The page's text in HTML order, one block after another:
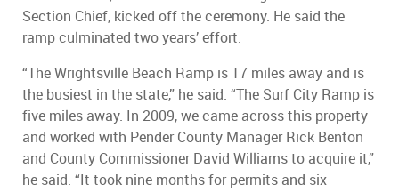
Section Chief, kicked off the ceremony. He said the
ramp culminated two years’ effort.
“The Wrightsville Beach Ramp is 17 miles away and is
the busiest in the state,” he said. “The Surf City Ramp is
five miles away. In 2009, we came across this property
and worked with Pender County Manager Rick Benton
and County Commissioner David Williams to acquire it,”
he said. “It took nine months for permits and six